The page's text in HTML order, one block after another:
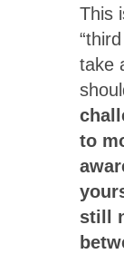
This
take
to
still